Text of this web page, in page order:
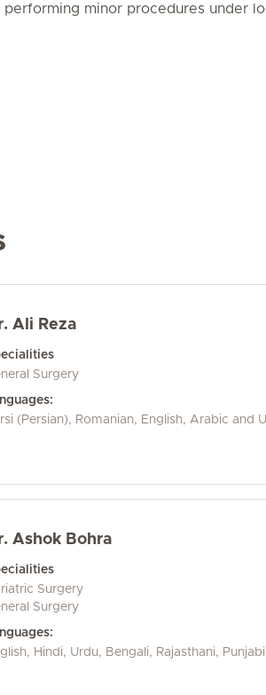
minor procedures under
Ali Reza
Surgery
(Persian), Romanian, English, Arabic and
Ashok Bohra
Surgery
Surgery
Hindi, Urdu, Bengali, Rajasthani, Punjabi